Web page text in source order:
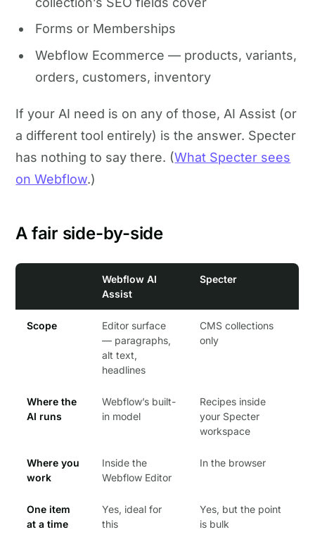
Forms or Memberships
Webflow Ecommerce — products, variants,
orders, customers, inventory
If your AI need is on any of those, AI Assist (or
a different tool entirely) is the answer. Specter
has nothing to say there. (What Specter sees
on Webflow.)
A fair side-by-side
Webflow AI
Assist
Specter
Scope
Editor surface
— paragraphs,
alt text,
headlines
CMS collections
only
Where the
AI runs
Webflow’s built-
in model
Recipes inside
your Specter
workspace
Where you
work
Inside the
Webflow Editor
In the browser
One item
at a time
Yes, ideal for
this
Yes, but the point
is bulk